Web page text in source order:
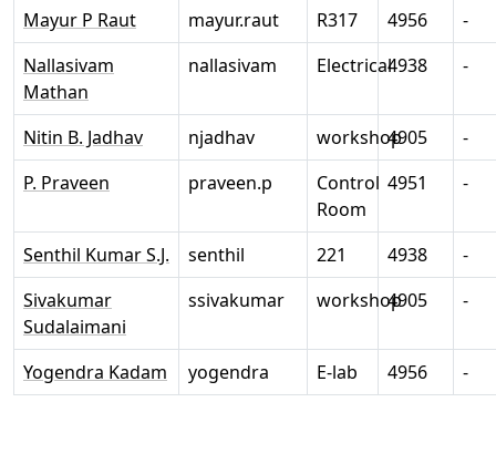
Mayur P Raut mayur.raut R317 4956
-
Nallasivam
Mathan
nallasivam Electrical4938 -
Nitin B. Jadhav njadhav workshop4905
-
P. Praveen
praveen.p
Control
Room
4951 -
Senthil Kumar S.J. senthil 221 4938
-
Sivakumar
Sudalaimani
ssivakumar workshop4905 -
Yogendra Kadam yogendra E-lab 4956 -